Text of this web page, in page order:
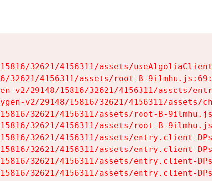
32621/4156311/assets/
32621/4156311/assets/root-B-
v2/29148/15816/32621/4156311/assets/
v2/29148/15816/32621/4156311/assets/
32621/4156311/assets/root-B-
32621/4156311/assets/root-B-
32621/4156311/assets/entry.client-
32621/4156311/assets/entry.client-
32621/4156311/assets/entry.client-
32621/4156311/assets/entry.client-